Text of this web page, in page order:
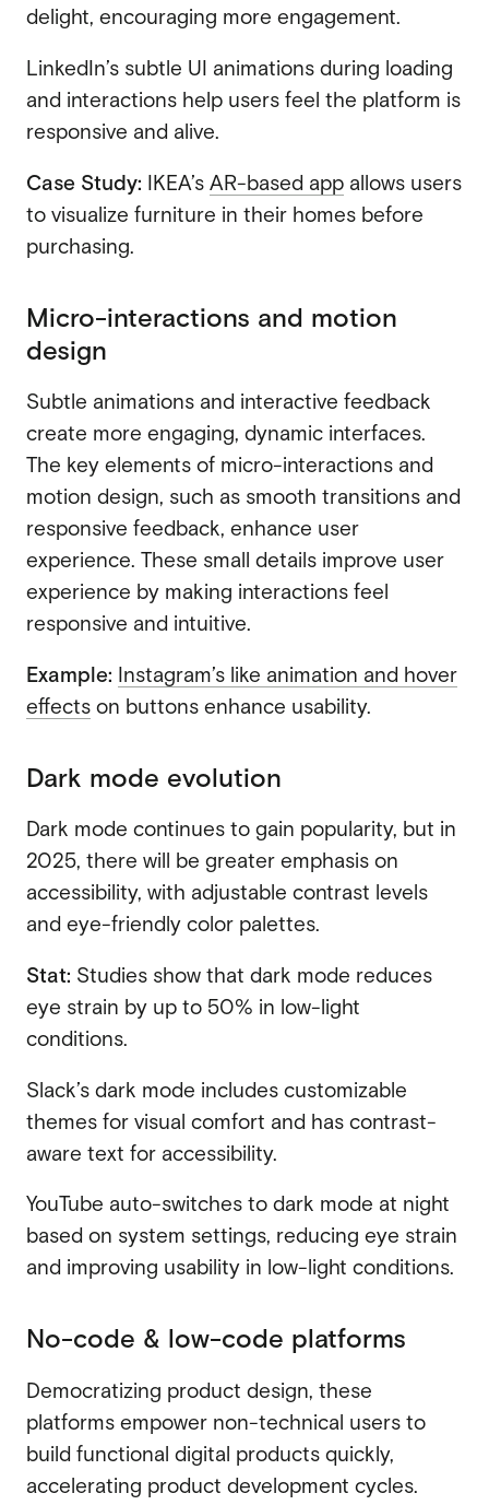
delight, encouraging more engagement.
LinkedIn’s subtle UI animations during loading
and interactions help users feel the platform is
responsive and alive.
Case Study: IKEA’s AR-based app allows users
to visualize furniture in their homes before
purchasing.
Micro-interactions and motion
design
Subtle animations and interactive feedback
create more engaging, dynamic interfaces.
The key elements of micro-interactions and
motion design, such as smooth transitions and
responsive feedback, enhance user
experience. These small details improve user
experience by making interactions feel
responsive and intuitive.
Example: Instagram’s like animation and hover
effects on buttons enhance usability.
Dark mode evolution
Dark mode continues to gain popularity, but in
2025, there will be greater emphasis on
accessibility, with adjustable contrast levels
and eye-friendly color palettes.
Stat: Studies show that dark mode reduces
eye strain by up to 50% in low-light
conditions.
Slack’s dark mode includes customizable
themes for visual comfort and has contrast-
aware text for accessibility.
YouTube auto-switches to dark mode at night
based on system settings, reducing eye strain
and improving usability in low-light conditions.
No-code & low-code platforms
Democratizing product design, these
platforms empower non-technical users to
build functional digital products quickly,
accelerating product development cycles.